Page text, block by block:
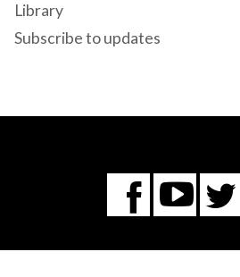
Library
Subscribe to updates
You